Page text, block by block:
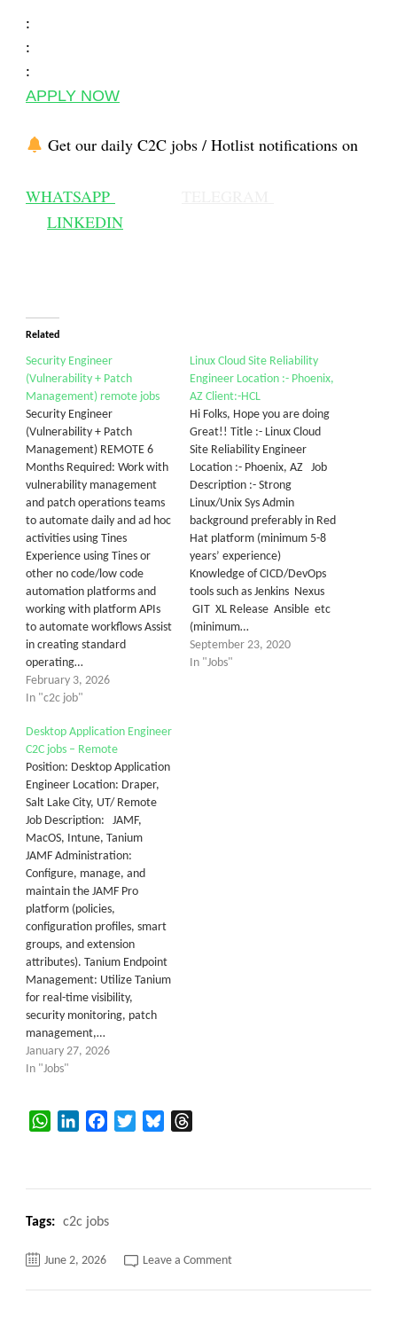
:
:
:
APPLY NOW
Get our daily C2C jobs / Hotlist notifications on
WHATSAPP
LINKEDIN
Related
Security Engineer
(Vulnerability + Patch
Management) remote jobs
Security Engineer
(Vulnerability + Patch
Management) REMOTE 6
Months Required: Work with
vulnerability management
and patch operations teams
to automate daily and ad hoc
activities using Tines
Experience using Tines or
other no code/low code
automation platforms and
working with platform APIs
to automate workflows Assist
in creating standard
operating…
February 3, 2026
In "c2c job"
Linux Cloud Site Reliability
Engineer Location :- Phoenix,
AZ Client:-HCL
Hi Folks, Hope you are doing
Great!! Title :- Linux Cloud
Site Reliability Engineer
Location :- Phoenix, AZ Job
Description :- Strong
Linux/Unix Sys Admin
background preferably in Red
Hat platform (minimum 5-8
years’ experience)
Knowledge of CICD/DevOps
tools such as Jenkins Nexus
GIT XL Release Ansible etc
(minimum…
September 23, 2020
In "Jobs"
Desktop Application Engineer
C2C jobs – Remote
Position: Desktop Application
Engineer Location: Draper,
Salt Lake City, UT/ Remote
Job Description: JAMF,
MacOS, Intune, Tanium
JAMF Administration:
Configure, manage, and
maintain the JAMF Pro
platform (policies,
configuration profiles, smart
groups, and extension
attributes). Tanium Endpoint
Management: Utilize Tanium
for real-time visibility,
security monitoring, patch
management,…
January 27, 2026
In "Jobs"
WhatsAppLinkedInFacebookTwitterBluesky
Tags: c2c jobs
June 2, 2026 Leave a Commenton